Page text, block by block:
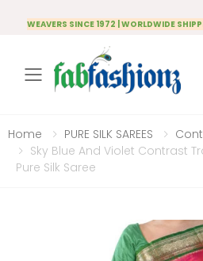
WEAVERS SINCE 1972 | WORLDWIDE
Toggle mobile
Home PURE SILK SAREES
Sky Blue And Violet Contrast
Pure Silk Saree